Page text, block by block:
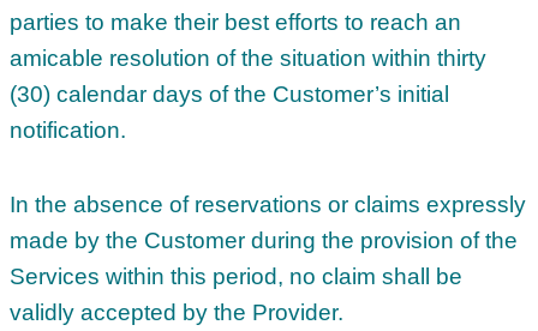
parties to make their best efforts to reach an
amicable resolution of the situation within thirty
(30) calendar days of the Customer’s initial
notification.
In the absence of reservations or claims expressly
made by the Customer during the provision of the
Services within this period, no claim shall be
validly accepted by the Provider.